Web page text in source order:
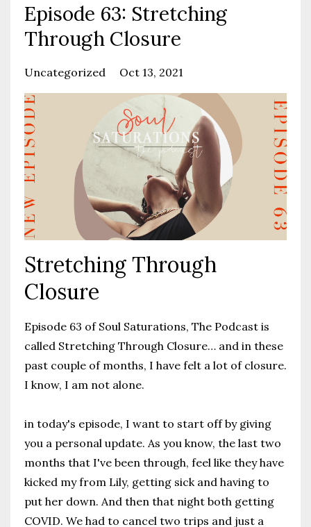
Episode 63: Stretching
Through Closure
Uncategorized Oct 13, 2021
Stretching Through
Closure
Episode 63 of Soul Saturations, The Podcast is
called Stretching Through Closure… and in these
past couple of months, I have felt a lot of closure.
I know, I am not alone.
in today's episode, I want to start off by giving
you a personal update. As you know, the last two
months that I've been through, feel like they have
kicked my from Lily, getting sick and having to
put her down. And then that night both getting
COVID. We had to cancel two trips and just a